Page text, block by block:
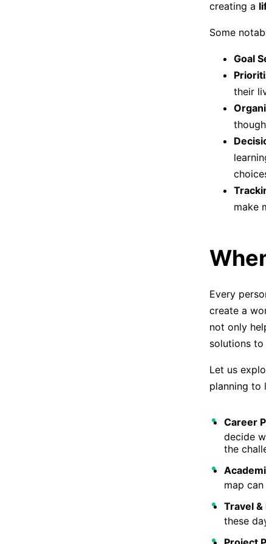
creating a
Some
Goal
their
make
Every
create a
not only
solutions
Let us
planning to
Career
decide
the
map
Travel
these